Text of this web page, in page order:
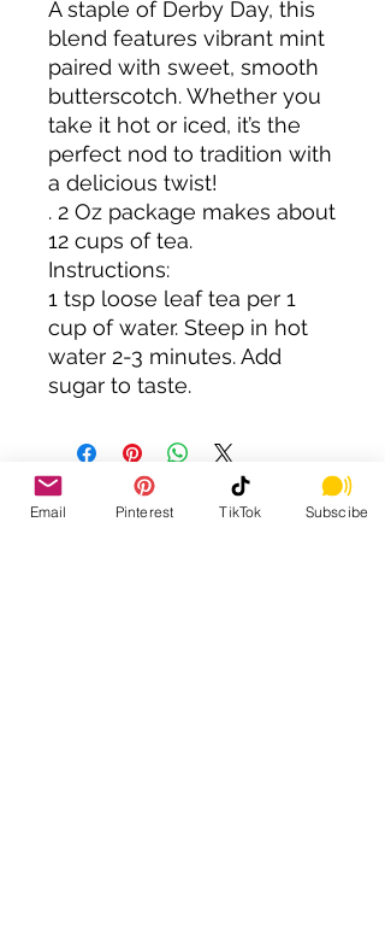
A staple of Derby Day, this
blend features vibrant mint
paired with sweet, smooth
butterscotch. Whether you
take it hot or iced, it’s the
perfect nod to tradition with
a delicious twist!
. 2 Oz package makes about
12 cups of tea.
Instructions:
1 tsp loose leaf tea per 1
cup of water. Steep in hot
water 2-3 minutes. Add
sugar to taste.
Email Pinterest TikTok Subscibe